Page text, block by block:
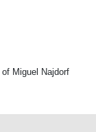
Miguel Najdorf